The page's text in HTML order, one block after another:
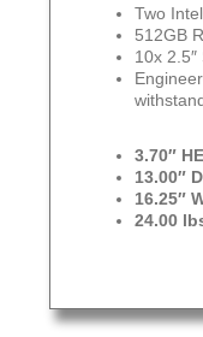
Two
512GB
10x 2.5″
3.70″
13.00″
16.25″
24.00